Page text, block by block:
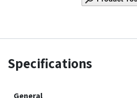
Specifications
General